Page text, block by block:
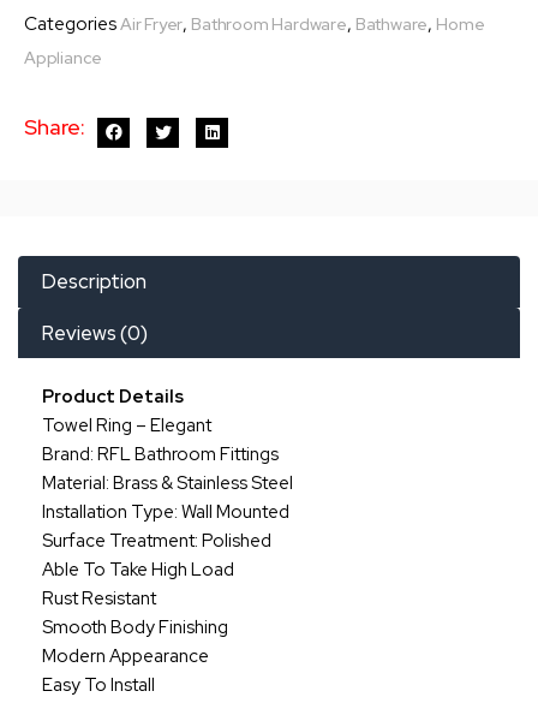
quantity
CategoriesAir Fryer, Bathroom Hardware, Bathware, Home
Appliance
Share:
Description
Reviews (0)
Product Details
Towel Ring – Elegant
Brand: RFL Bathroom Fittings
Material: Brass & Stainless Steel
Installation Type: Wall Mounted
Surface Treatment: Polished
Able To Take High Load
Rust Resistant
Smooth Body Finishing
Modern Appearance
Easy To Install